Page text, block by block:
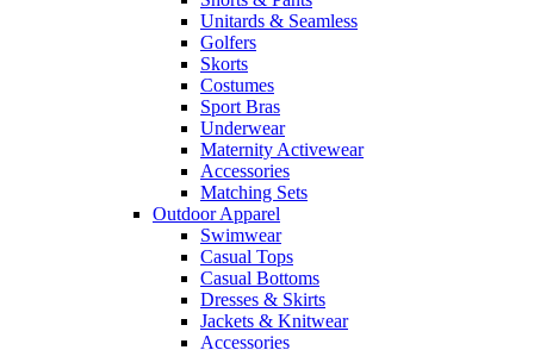
Unitards & Seamless
Golfers
Skorts
Costumes
Sport Bras
Underwear
Maternity Activewear
Accessories
Matching Sets
Outdoor Apparel
Swimwear
Casual Tops
Casual Bottoms
Dresses & Skirts
Jackets & Knitwear
Accessories